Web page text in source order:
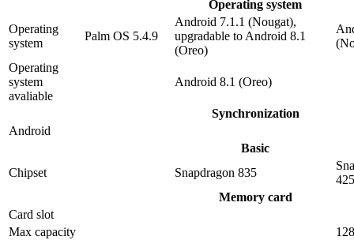
Operating system
Operating
system
Palm OS 5.4.9
Android 7.1.1 (Nougat),
upgradable to Android 8.1
(Oreo)
Operating
system
avaliable
Android 8.1 (Oreo)
Synchronization
Android
Basic
Chipset
Snapdragon 835
425
Memory card
Card slot
Max capacity